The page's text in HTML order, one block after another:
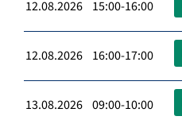
12.08.2026 15:00-16:00
12.08.2026 16:00-17:00
13.08.2026 09:00-10:00